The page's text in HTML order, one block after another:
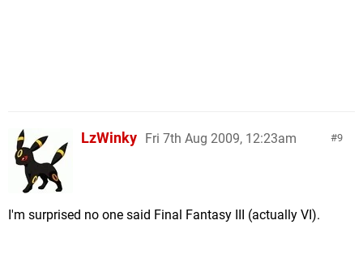
9
LzWinky Fri 7th Aug 2009, 12:23am
I'm surprised no one said Final Fantasy III (actually VI).